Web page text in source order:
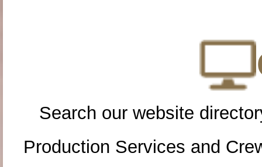
Search our website
Production Services and